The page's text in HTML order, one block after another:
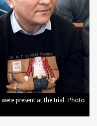
present at the trial. Photo